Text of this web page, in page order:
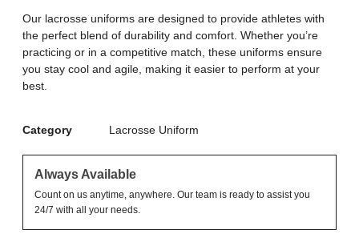
Our lacrosse uniforms are designed to provide athletes with
the perfect blend of durability and comfort. Whether you’re
practicing or in a competitive match, these uniforms ensure
you stay cool and agile, making it easier to perform at your
best.
Category Lacrosse Uniform
Always Available
Count on us anytime, anywhere. Our team is ready to assist you
24/7 with all your needs.